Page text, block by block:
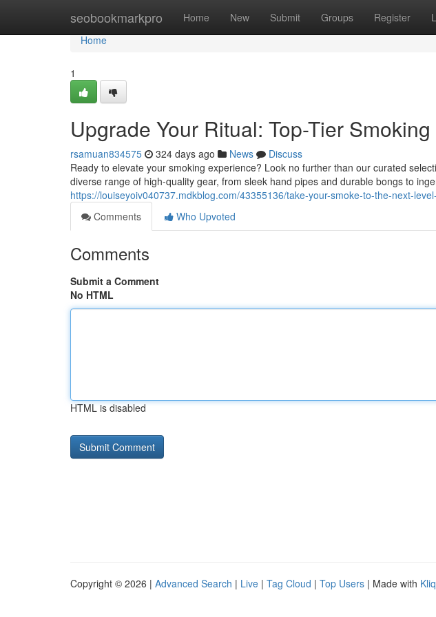
seobookmarkpro Home New Submit Groups Register
Home
Home
1
Upgrade Your Ritual: Top-Tier
rsamuan834575 324 days ago News
Discuss
Ready to elevate your smoking experience? Look no further than our curated
diverse range of high-quality gear, from sleek hand pipes and durable bongs to
https://louiseyoiv040737.mdkblog.com/43355136/take-your-smoke-to-the-next-
Comments
Who Upvoted
Comments
Submit a Comment
No HTML
HTML is disabled
Copyright © 2026 | Advanced Search | Live | Tag Cloud | Top Users | Made with